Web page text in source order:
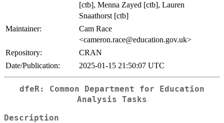
[ctb], Menna Zayed [ctb], Lauren
Snaathorst [ctb]
Maintainer:
Cam Race
<cameron.race@education.gov.uk>
Repository:
CRAN
Date/Publication:
2025-01-15 21:50:07 UTC
dfeR: Common Department for Education
Analysis Tasks
Description